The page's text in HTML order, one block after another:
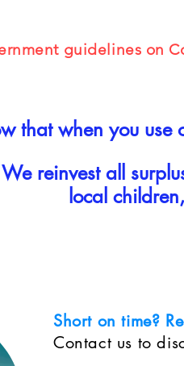
guidelines on
that when you use
We reinvest all
local
Short on time?
Contact us to